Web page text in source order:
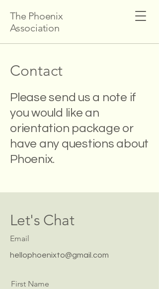
The Phoenix
Association
Contact
Please send us a note if
you would like an
orientation package or
have any questions about
Phoenix.
Let's Chat
Email
hellophoenixto@gmail.com
First Name